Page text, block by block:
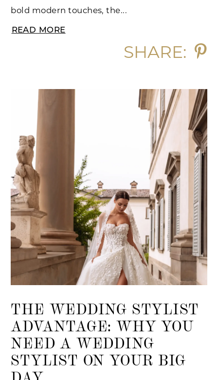
bold modern touches, the...
READ MORE
SHARE:
THE WEDDING STYLIST
ADVANTAGE: WHY YOU
NEED A WEDDING
STYLIST ON YOUR BIG